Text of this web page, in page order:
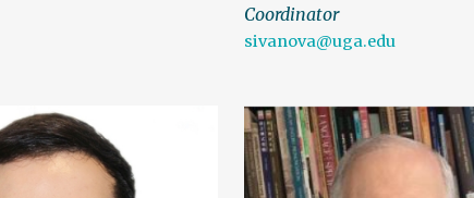
Coordinator
sivanova@uga.edu